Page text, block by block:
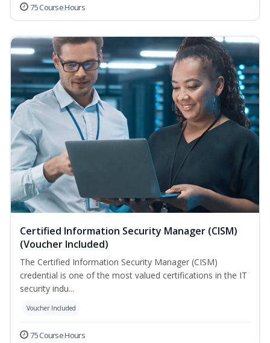
75 Course Hours
Certified Information Security Manager (CISM)
(Voucher Included)
The Certified Information Security Manager (CISM)
credential is one of the most valued certifications in the IT
security indu...
Voucher Included
75 Course Hours